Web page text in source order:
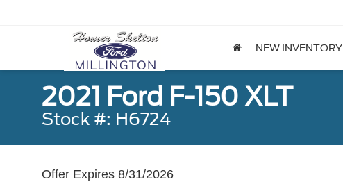
NEW INVENTORY
2021 Ford F-150 XLT
Stock #: H6724
Offer Expires 8/31/2026